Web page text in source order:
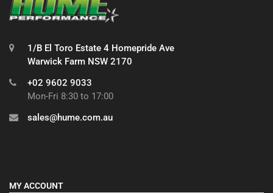
1/B El Toro Estate 4 Homepride Ave
Warwick Farm NSW 2170
+02 9602 9033
Mon-Fri 8:30 to 17:00
sales@hume.com.au
MY ACCOUNT